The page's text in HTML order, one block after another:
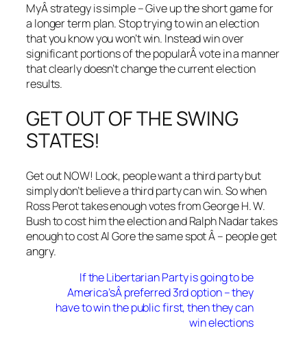
MyÂ strategy is simple – Give up the short game for
a longer term plan. Stop trying to win an election
that you know you won’t win. Instead win over
significant portions of the popularÂ vote in a manner
that clearly doesn’t change the current election
results.
GET OUT OF THE SWING
STATES!
Get out NOW! Look, people want a third party but
simply don’t believe a third party can win. So when
Ross Perot takes enough votes from George H. W.
Bush to cost him the election and Ralph Nadar takes
enough to cost Al Gore the same spot Â – people get
angry.
If the Libertarian Party is going to be
America’sÂ preferred 3rd option – they
have to win the public first, then they can
win elections